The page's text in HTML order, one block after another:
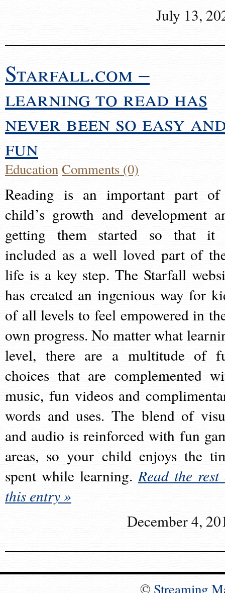
July 13,
Starfall.com –
learning to read has
never been so easy
fun
EducationComments (0)
Reading is an important part
child’s growth and development
getting them started so that it
included as a well loved part of
life is a key step. The Starfall
has created an ingenious way for
of all levels to feel empowered in
own progress. No matter what
level, there are a multitude of
choices that are complemented
music, fun videos and
words and uses. The blend of
and audio is reinforced with fun
areas, so your child enjoys the
spent while learning.Read the rest
this entry »
December 4,
© Streaming